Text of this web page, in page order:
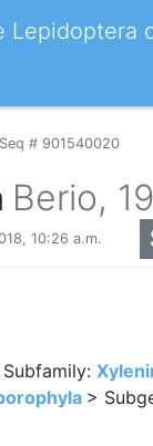
Lepidoptera
Seq # 901540020
Berio,
10:26 a.m.
>